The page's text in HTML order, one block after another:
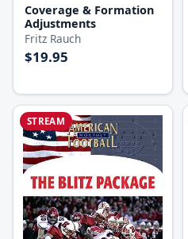
Coverage & Formation
Adjustments
Fritz Rauch
$19.95
STREAM